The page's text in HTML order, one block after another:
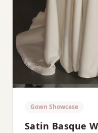
Gown Showcase
Satin Basque